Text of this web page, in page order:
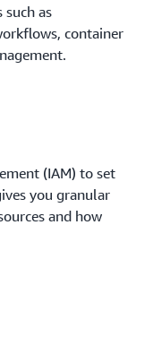
such as
container
(IAM) to set
you granular
and how